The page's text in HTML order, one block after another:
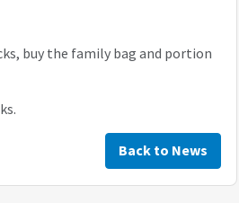
buy the family bag and portion
Back to News